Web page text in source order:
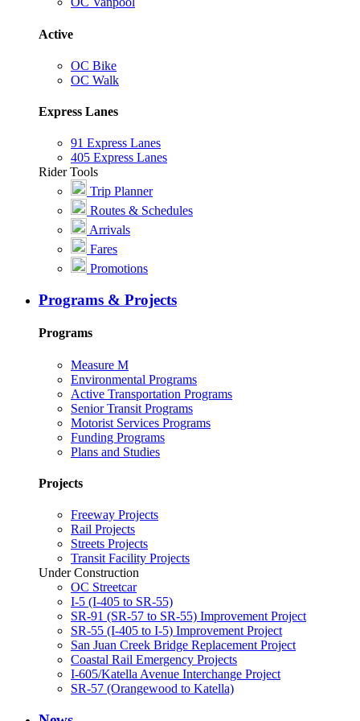
Active
OC Bike
OC Walk
Express Lanes
91 Express Lanes
405 Express Lanes
Rider Tools
Trip Planner
Routes & Schedules
Arrivals
Fares
Promotions
Programs & Projects
Programs
Measure M
Environmental Programs
Active Transportation Programs
Senior Transit Programs
Motorist Services Programs
Funding Programs
Plans and Studies
Projects
Freeway Projects
Rail Projects
Streets Projects
Transit Facility Projects
Under Construction
OC Streetcar
I-5 (I-405 to SR-55)
SR-91 (SR-57 to SR-55) Improvement Project
SR-55 (I-405 to I-5) Improvement Project
San Juan Creek Bridge Replacement Project
Coastal Rail Emergency Projects
I-605/Katella Avenue Interchange Project
SR-57 (Orangewood to Katella)